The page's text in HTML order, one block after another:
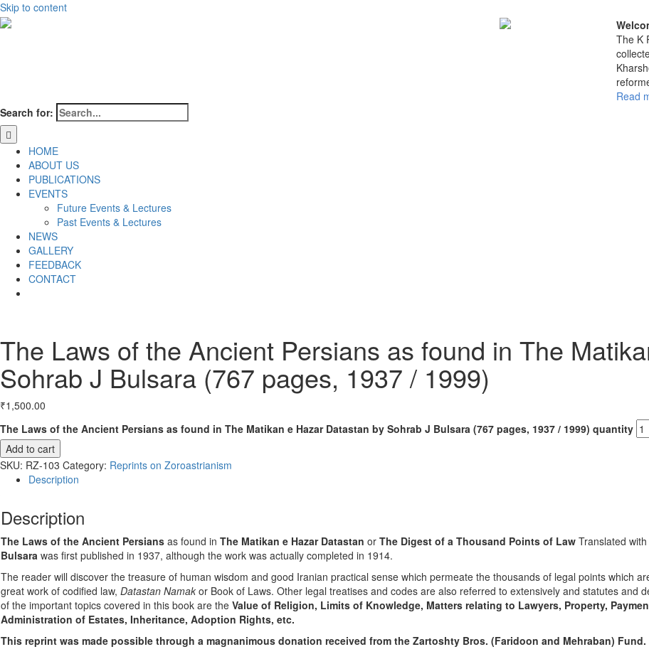
Skip to content
The K
Read
Search for:
HOME
ABOUT US
PUBLICATIONS
EVENTS
Future Events & Lectures
Past Events & Lectures
NEWS
GALLERY
FEEDBACK
CONTACT
The Laws of the Ancient Persians as found in The
Sohrab J Bulsara (767 pages, 1937 / 1999)
₹1,500.00
The Laws of the Ancient Persians as found in The Matikan e Hazar Datastan by Sohrab J Bulsara (767 pages, 1937 / 1999) quantity
Add to cart
SKU: RZ-103 Category: Reprints on Zoroastrianism
Description
Description
The Laws of the Ancient Persians as found in The Matikan e Hazar Datastan or The Digest of a Thousand Points of Law Translated
Bulsara was first published in 1937, although the work was actually completed in 1914.
The reader will discover the treasure of human wisdom and good Iranian practical sense which permeate the thousands of legal points which
great work of codified law, Datastan Namak or Book of Laws. Other legal treatises and codes are also referred to extensively and statutes and
of the important topics covered in this book are the Value of Religion, Limits of Knowledge, Matters relating to Lawyers, Property,
Administration of Estates, Inheritance, Adoption Rights, etc.
This reprint was made possible through a magnanimous donation received from the Zartoshty Bros. (Faridoon and Mehraban) Fund.